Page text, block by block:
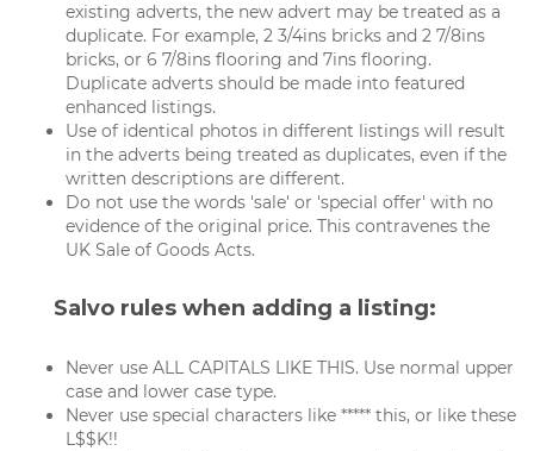
existing adverts, the new advert may be treated as a
duplicate. For example, 2 3/4ins bricks and 2 7/8ins
bricks, or 6 7/8ins flooring and 7ins flooring.
Duplicate adverts should be made into featured
enhanced listings.
Use of identical photos in different listings will result
in the adverts being treated as duplicates, even if the
written descriptions are different.
Do not use the words 'sale' or 'special offer' with no
evidence of the original price. This contravenes the
UK Sale of Goods Acts.
Salvo rules when adding a listing:
Never use ALL CAPITALS LIKE THIS. Use normal upper
case and lower case type.
Never use special characters like ***** this, or like these
L$$K!!